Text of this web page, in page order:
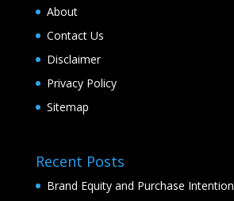
About
Contact Us
Disclaimer
Privacy Policy
Sitemap
Recent Posts
Brand Equity and Purchase Intention